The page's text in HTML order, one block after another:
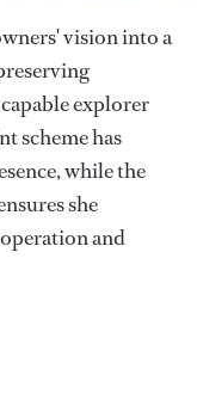
vision into a
explorer
scheme has
while the
she
and